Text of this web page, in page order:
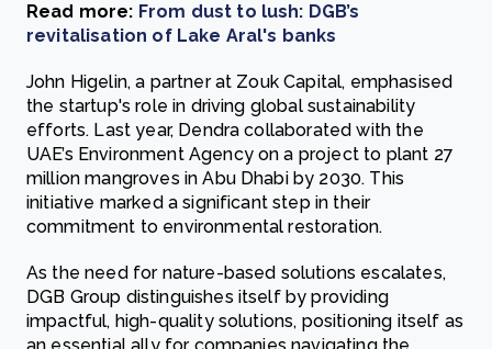
Read more: From dust to lush: DGB’s
revitalisation of Lake Aral's banks
John Higelin, a partner at Zouk Capital, emphasised
the startup's role in driving global sustainability
efforts. Last year, Dendra collaborated with the
UAE’s Environment Agency on a project to plant 27
million mangroves in Abu Dhabi by 2030. This
initiative marked a significant step in their
commitment to environmental restoration.
As the need for nature-based solutions escalates,
DGB Group distinguishes itself by providing
impactful, high-quality solutions, positioning itself as